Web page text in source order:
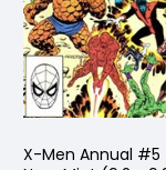
X-Men Annual